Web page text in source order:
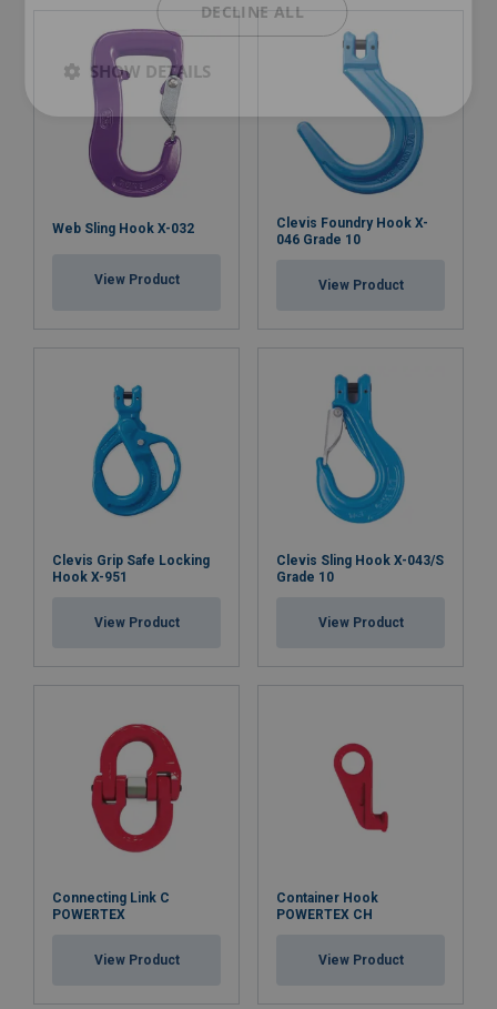
Web Sling Hook X-032
View Product
Clevis Foundry Hook X-
046 Grade 10
View Product
Clevis Grip Safe Locking
Hook X-951
View Product
Clevis Sling Hook X-043/S
Grade 10
View Product
Connecting Link C
POWERTEX
View Product
Container Hook
POWERTEX CH
View Product
DECLINE ALL
SHOW DETAILS